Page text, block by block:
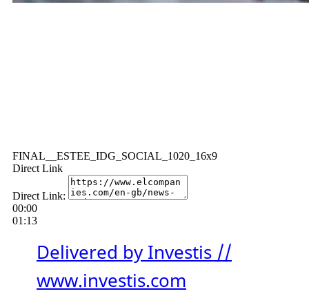
FINAL__ESTEE_IDG_SOCIAL_1020_16x9
Direct Link
Direct Link:
00:00
01:13
Delivered by Investis //
www.investis.com